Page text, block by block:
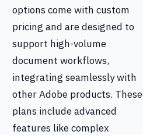
options come with custom
pricing and are designed to
support high-volume
document workflows,
integrating seamlessly with
other Adobe products. These
plans include advanced
features like complex